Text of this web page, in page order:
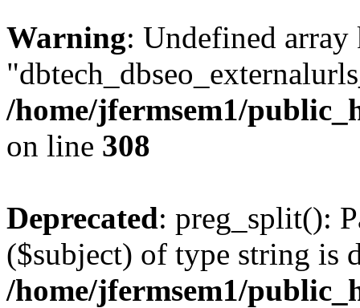
Warning: Undefined array
/home/jfermsem1/
on line 308
Deprecated: preg_split():
($subject) of type string is
/home/jfermsem1/